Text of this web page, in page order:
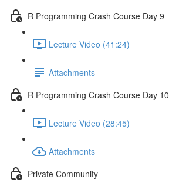
R Programming Crash Course Day 9
Lecture Video (41:24)
Attachments
R Programming Crash Course Day 10
Lecture Video (28:45)
Attachments
Private Community